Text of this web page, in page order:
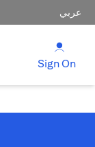
عربي
Sign On